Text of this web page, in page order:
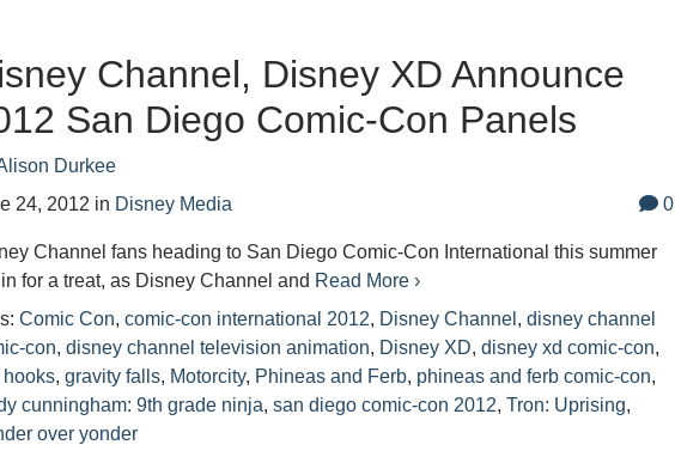
Channel, Disney XD Announce
San Diego Comic-Con Panels
Durkee
24, 2012 in Disney Media 0
Channel fans heading to San Diego Comic-Con International this summer
for a treat, as Disney Channel and Read More ›
Comic Con,comic-con international 2012, Disney Channel ,disney channel
con,disney channel television animation, Disney XD,disney xd comic-con,
hooks,gravity falls, Motorcity, Phineas and Ferb, phineas and ferb comic-con,
cunningham: 9th grade ninja,san diego comic-con 2012,Tron: Uprising,
over yonder